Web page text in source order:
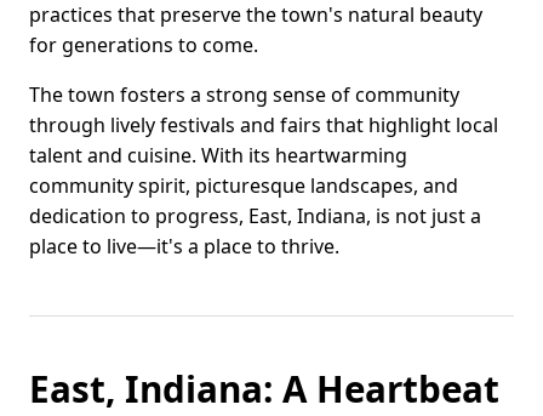
practices that preserve the town's natural beauty
for generations to come.
The town fosters a strong sense of community
through lively festivals and fairs that highlight local
talent and cuisine. With its heartwarming
community spirit, picturesque landscapes, and
dedication to progress, East, Indiana, is not just a
place to live—it's a place to thrive.
East, Indiana: A Heartbeat